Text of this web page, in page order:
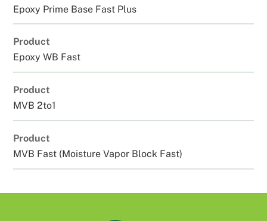
Epoxy Prime Base Fast Plus
Product
Epoxy WB Fast
Product
MVB 2to1
Product
MVB Fast (Moisture Vapor Block Fast)